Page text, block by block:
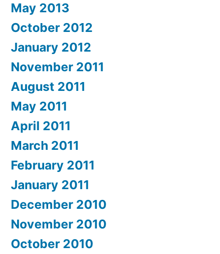
May 2013
October 2012
January 2012
November 2011
August 2011
May 2011
April 2011
March 2011
February 2011
January 2011
December 2010
November 2010
October 2010